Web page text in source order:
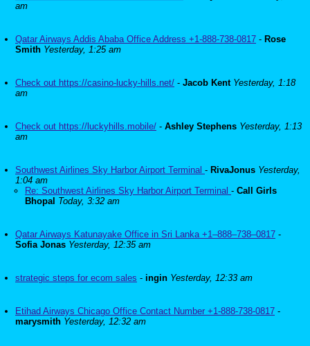
am
Qatar Airways Addis Ababa Office Address +1-888-738-0817 - Rose
Smith Yesterday, 1:25 am
Check out https://casino-lucky-hills.net/ - Jacob Kent Yesterday, 1:18
am
Check out https://luckyhills.mobile/ - Ashley Stephens Yesterday, 1:13
am
Southwest Airlines Sky Harbor Airport Terminal - RivaJonus Yesterday,
1:04 am
Re: Southwest Airlines Sky Harbor Airport Terminal - Call Girls
Bhopal Today, 3:32 am
Qatar Airways Katunayake Office in Sri Lanka +1–888–738–0817 -
Sofia Jonas Yesterday, 12:35 am
strategic steps for ecom sales - ingin Yesterday, 12:33 am
Etihad Airways Chicago Office Contact Number +1-888-738-0817 -
marysmith Yesterday, 12:32 am